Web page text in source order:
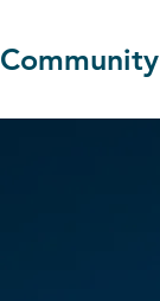
Community